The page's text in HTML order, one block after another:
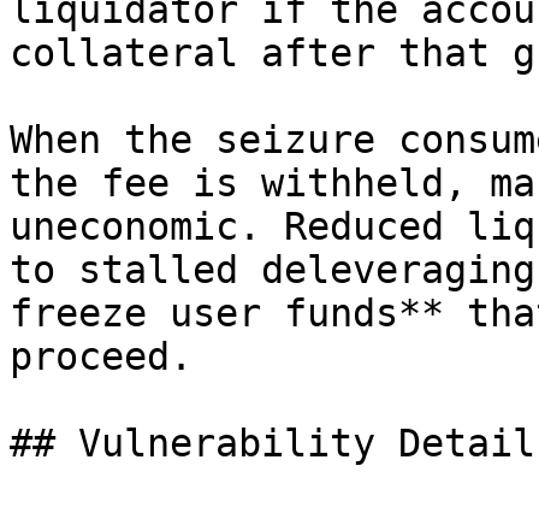
liquidator if the
collateral after that
When the seizure
the fee is withheld,
uneconomic. Reduced
to stalled
freeze user funds**
proceed.
## Vulnerability